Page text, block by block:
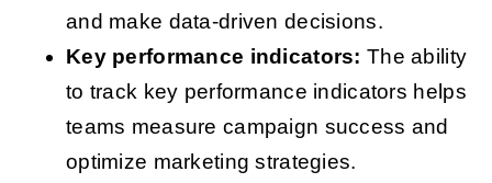
and make data-driven decisions.
Key performance indicators: The ability
to track key performance indicators helps
teams measure campaign success and
optimize marketing strategies.